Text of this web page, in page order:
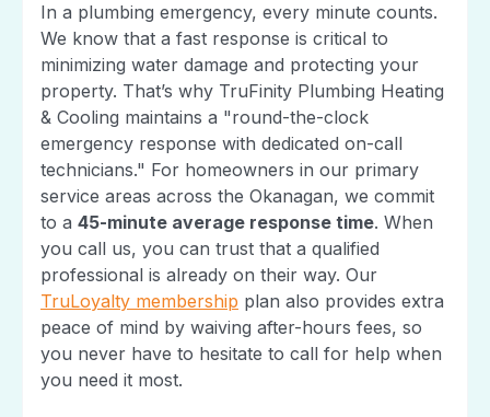
In a plumbing emergency, every minute counts.
We know that a fast response is critical to
minimizing water damage and protecting your
property. That’s why TruFinity Plumbing Heating
& Cooling maintains a "round-the-clock
emergency response with dedicated on-call
technicians." For homeowners in our primary
service areas across the Okanagan, we commit
to a 45-minute average response time. When
you call us, you can trust that a qualified
professional is already on their way. Our
TruLoyalty membership plan also provides extra
peace of mind by waiving after-hours fees, so
you never have to hesitate to call for help when
you need it most.